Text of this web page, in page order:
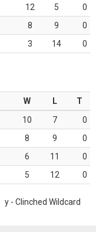
12 5
0
8 9
0
3 14 0
W L
T
10 7
0
8 9
0
6 11
0
5 12 0
- Clinched Wildcard